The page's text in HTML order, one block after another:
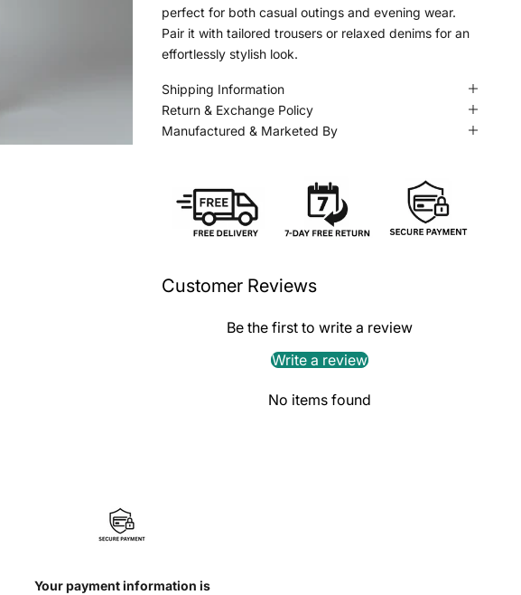
perfect for both casual outings and evening wear.
Pair it with tailored trousers or relaxed denims for an
effortlessly stylish look.
Shipping Information
Return & Exchange Policy
Manufactured & Marketed By
Customer Reviews
Be the first to write a review
Write a review
No items found
Your payment information is